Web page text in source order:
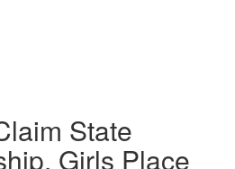
State
Girls Place